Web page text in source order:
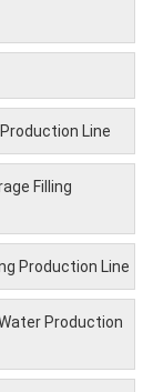
Line
Filling
Production Line
Production